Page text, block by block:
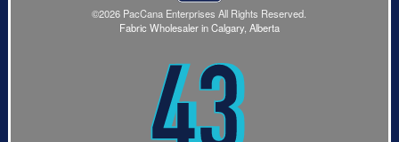
©2026 PacCana Enterprises All Rights Reserved.
Fabric Wholesaler in Calgary, Alberta